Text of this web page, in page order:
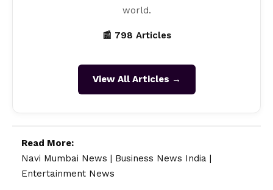
world.
📰 798 Articles
View All Articles →
Read More:
Navi Mumbai News | Business News India |
Entertainment News